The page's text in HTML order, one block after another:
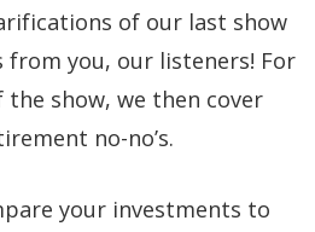
of our last show
from you, our listeners! For
the show, we then cover
no-no’s.
your investments to